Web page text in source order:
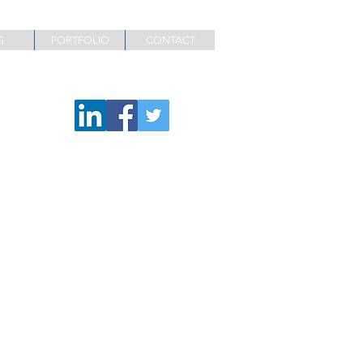
PORTFOLIO CONTACT